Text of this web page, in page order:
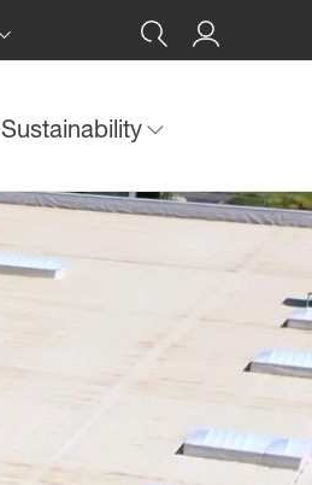
Sustainability